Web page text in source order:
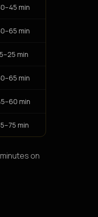
min
min
min
min
min
min
on